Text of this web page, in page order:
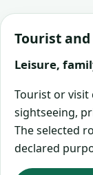
Tourist
Leisure,
Tourist or visit
sightseeing,
The selected
declared